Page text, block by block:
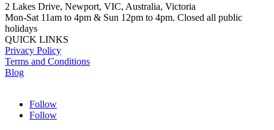
2 Lakes Drive, Newport, VIC, Australia, Victoria
Mon-Sat 11am to 4pm & Sun 12pm to 4pm. Closed all public
holidays
QUICK LINKS
Privacy Policy
Terms and Conditions
Blog
Follow
Follow